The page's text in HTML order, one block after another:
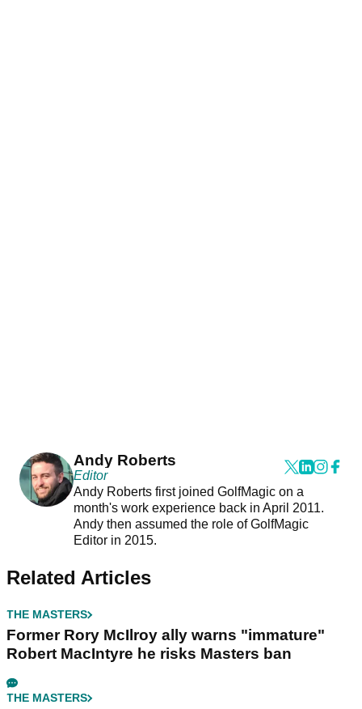
Andy Roberts
Editor
Andy Roberts first joined GolfMagic on a
month's work experience back in April 2011.
Andy then assumed the role of GolfMagic
Editor in 2015.
Related Articles
THE MASTERS
Former Rory McIlroy ally warns "immature"
Robert MacIntyre he risks Masters ban
THE MASTERS